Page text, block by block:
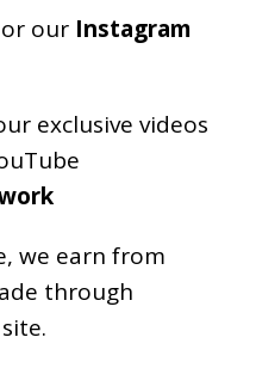
or our Instagram
exclusive videos
we earn from
through